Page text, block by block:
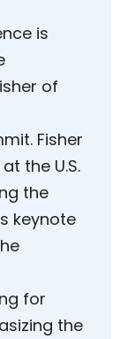
is
of
Fisher
the U.S.
the
keynote
for
the